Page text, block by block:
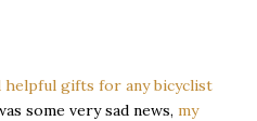
some very sad news, my